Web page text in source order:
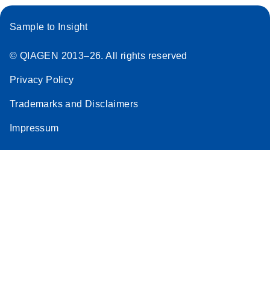
Sample to Insight
© QIAGEN 2013–26. All rights reserved
Privacy Policy
Trademarks and Disclaimers
Impressum